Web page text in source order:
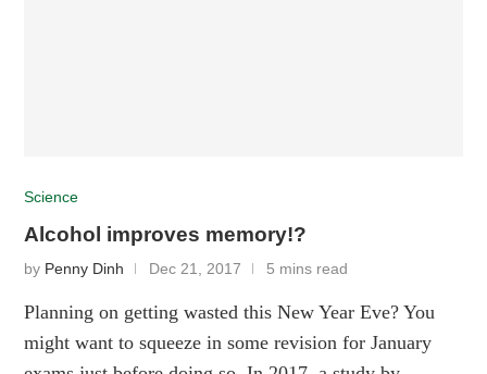
Science
Alcohol improves memory!?
by Penny Dinh Dec 21, 2017 5 mins read
Planning on getting wasted this New Year Eve? You
might want to squeeze in some revision for January